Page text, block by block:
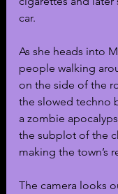
car.
As she heads into
people walking
on the side of the
the slowed techno
a zombie
the subplot of the
making the town’s
The camera looks